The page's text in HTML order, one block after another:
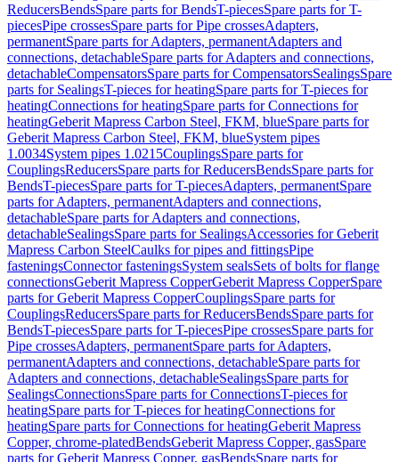
ReducersBendsSpare parts for BendsT-piecesSpare parts for T-
piecesPipe crossesSpare parts for Pipe crossesAdapters,
permanentSpare parts for Adapters, permanentAdapters and
connections, detachableSpare parts for Adapters and connections,
detachableCompensatorsSpare parts for CompensatorsSealingsSpare
parts for SealingsT-pieces for heatingSpare parts for T-pieces for
heatingConnections for heatingSpare parts for Connections for
heatingGeberit Mapress Carbon Steel, FKM, blueSpare parts for
Geberit Mapress Carbon Steel, FKM, blueSystem pipes
1.0034System pipes 1.0215CouplingsSpare parts for
CouplingsReducersSpare parts for ReducersBendsSpare parts for
BendsT-piecesSpare parts for T-piecesAdapters, permanentSpare
parts for Adapters, permanentAdapters and connections,
detachableSpare parts for Adapters and connections,
detachableSealingsSpare parts for SealingsAccessories for Geberit
Mapress Carbon SteelCaulks for pipes and fittingsPipe
fasteningsConnector fasteningsSystem sealsSets of bolts for flange
connectionsGeberit Mapress CopperGeberit Mapress CopperSpare
parts for Geberit Mapress CopperCouplingsSpare parts for
CouplingsReducersSpare parts for ReducersBendsSpare parts for
BendsT-piecesSpare parts for T-piecesPipe crossesSpare parts for
Pipe crossesAdapters, permanentSpare parts for Adapters,
permanentAdapters and connections, detachableSpare parts for
Adapters and connections, detachableSealingsSpare parts for
SealingsConnectionsSpare parts for ConnectionsT-pieces for
heatingSpare parts for T-pieces for heatingConnections for
heatingSpare parts for Connections for heatingGeberit Mapress
Copper, chrome-platedBendsGeberit Mapress Copper, gasSpare
parts for Geberit Mapress Copper, gasBendsSpare parts for